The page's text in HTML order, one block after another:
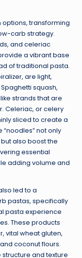
options, transforming
carb strategy.
and celeriac
a vibrant base
of traditional pasta.
are light,
squash,
strands that are
Celeriac, or celery
sliced to create a
not only
also boost the
essential
adding volume and
led to a
pastas, specifically
pasta experience
These products
vital wheat gluten,
coconut flours.
and texture